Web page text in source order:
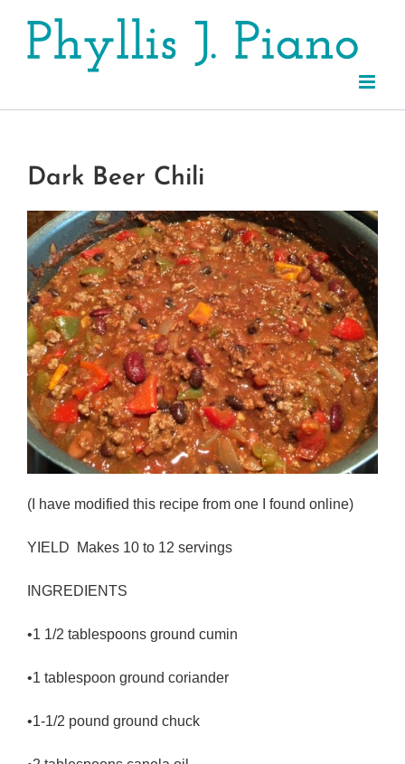
content
Dark Beer Chili
(I have modified this recipe from one I found online)
YIELD Makes 10 to 12 servings
INGREDIENTS
•1 1/2 tablespoons ground cumin
•1 tablespoon ground coriander
•1-1/2 pound ground chuck